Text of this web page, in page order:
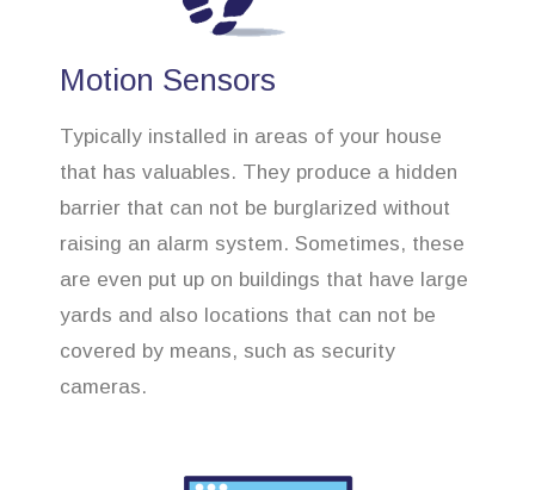
Motion Sensors
Typically installed in areas of your house
that has valuables. They produce a hidden
barrier that can not be burglarized without
raising an alarm system. Sometimes, these
are even put up on buildings that have large
yards and also locations that can not be
covered by means, such as security
cameras.